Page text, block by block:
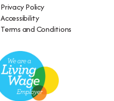
Privacy Policy
Accessibility
Terms and Conditions